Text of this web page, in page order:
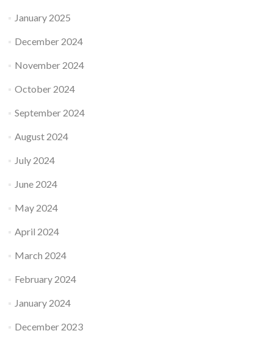
January 2025
December 2024
November 2024
October 2024
September 2024
August 2024
July 2024
June 2024
May 2024
April 2024
March 2024
February 2024
January 2024
December 2023